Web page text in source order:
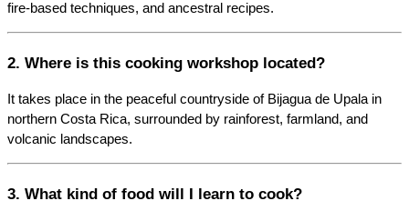
fire-based techniques, and ancestral recipes.
2. Where is this cooking workshop located?
It takes place in the peaceful countryside of Bijagua de Upala in
northern Costa Rica, surrounded by rainforest, farmland, and
volcanic landscapes.
3. What kind of food will I learn to cook?